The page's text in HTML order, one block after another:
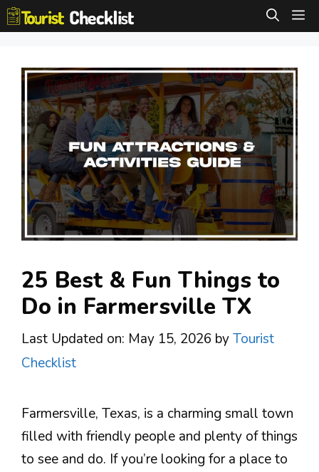
Skip
to
25 Best & Fun Things to
Do in Farmersville TX
Last Updated on: May 15, 2026 byTourist
Checklist
Farmersville, Texas, is a charming small town
filled with friendly people and plenty of things
to see and do. If you’re looking for a place to